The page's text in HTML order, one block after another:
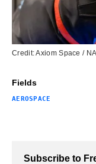
Fields
AEROSPACE
Credit: Axiom Space /
Subscribe to